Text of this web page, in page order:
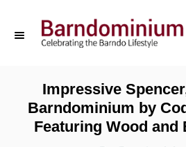
Impressive
Barndominium by
Featuring Wood